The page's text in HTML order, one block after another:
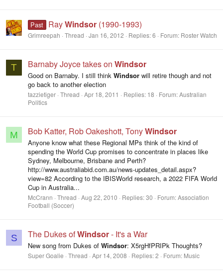
Past RayWindsor(1990-1993)
Grimreepah Thread Jan 16, 2012 Replies: 6 Forum: Roster Watch
T Barnaby Joyce takes on Windsor
Good on Barnaby. I still think Windsor will retire though and not
go back to another election
tazzietiger Thread Apr 18, 2011 Replies: 18 Forum:Australian
Politics
M Bob Katter, Rob Oakeshott, TonyWindsor
Anyone know what these Regional MPs think of the kind of
spending the World Cup promises to concentrate in places like
Sydney, Melbourne, Brisbane and Perth?
http://www.australiabid.com.au/news-updates_detail.aspx?
view=82 According to the IBISWorld research, a 2022 FIFA World
Cup in Australia...
McCrann Thread Aug 22, 2010 Replies: 30 Forum:Association
Football (Soccer)
S The Dukes ofWindsor- It's a War
New song from Dukes of Windsor: X5rgHfPRIPk Thoughts?
Super Goalie Thread Apr 14, 2008 Replies: 2 Forum: Music